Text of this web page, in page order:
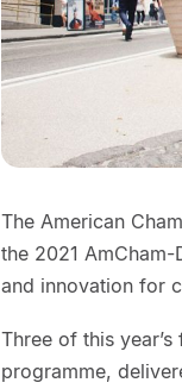
The American
the 2021
and innovation for
Three of this
programme,